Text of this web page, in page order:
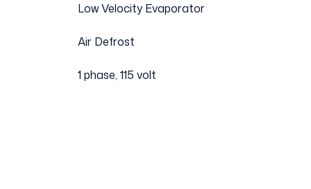
Low Velocity Evaporator
Air Defrost
1 phase, 115 volt